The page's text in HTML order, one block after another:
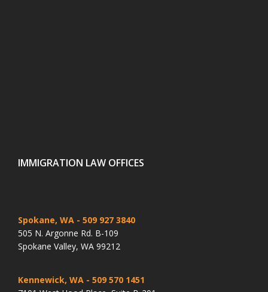
IMMIGRATION LAW OFFICES
Spokane, WA - 509 927 3840
505 N. Argonne Rd. B-109
Spokane Valley, WA 99212
Kennewick, WA - 509 570 1451